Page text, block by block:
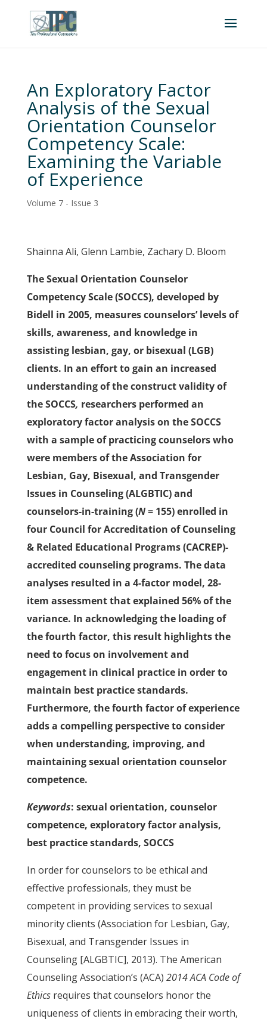
An Exploratory Factor
Analysis of the Sexual
Orientation Counselor
Competency Scale:
Examining the Variable
of Experience
Volume 7 - Issue 3
Shainna Ali, Glenn Lambie, Zachary D. Bloom
The Sexual Orientation Counselor
Competency Scale (SOCCS), developed by
Bidell in 2005, measures counselors’ levels of
skills, awareness, and knowledge in
assisting lesbian, gay, or bisexual (LGB)
clients. In an effort to gain an increased
understanding of the construct validity of
the SOCCS, researchers performed an
exploratory factor analysis on the SOCCS
with a sample of practicing counselors who
were members of the Association for
Lesbian, Gay, Bisexual, and Transgender
Issues in Counseling (ALGBTIC) and
counselors-in-training (N= 155) enrolled in
four Council for Accreditation of Counseling
& Related Educational Programs (CACREP)-
accredited counseling programs. The data
analyses resulted in a 4-factor model, 28-
item assessment that explained 56% of the
variance. In acknowledging the loading of
the fourth factor, this result highlights the
need to focus on involvement and
engagement in clinical practice in order to
maintain best practice standards.
Furthermore, the fourth factor of experience
adds a compelling perspective to consider
when understanding, improving, and
maintaining sexual orientation counselor
competence.
Keywords: sexual orientation, counselor
competence, exploratory factor analysis,
best practice standards, SOCCS
In order for counselors to be ethical and
effective professionals, they must be
competent in providing services to sexual
minority clients (Association for Lesbian, Gay,
Bisexual, and Transgender Issues in
Counseling [ALGBTIC], 2013). The American
Counseling Association’s (ACA) 2014 ACA Code of
Ethicsrequires that counselors honor the
uniqueness of clients in embracing their worth,